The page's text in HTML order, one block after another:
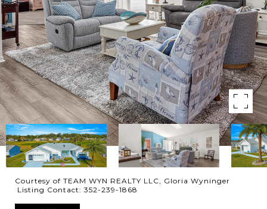
Courtesy of TEAM WYN REALTY LLC, Gloria Wyninger
Listing Contact: 352-239-1868